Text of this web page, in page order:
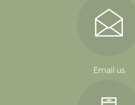
Email us